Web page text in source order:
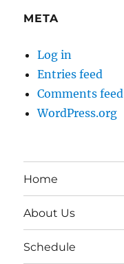
META
Log in
Entries feed
Comments feed
WordPress.org
Home
About Us
Schedule